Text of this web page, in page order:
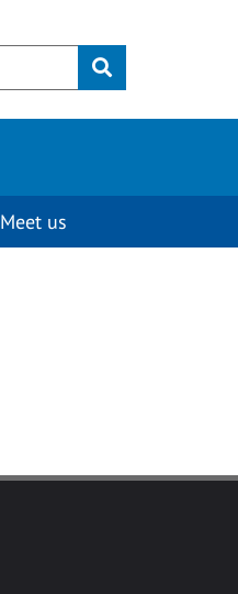
Submit
Meet us